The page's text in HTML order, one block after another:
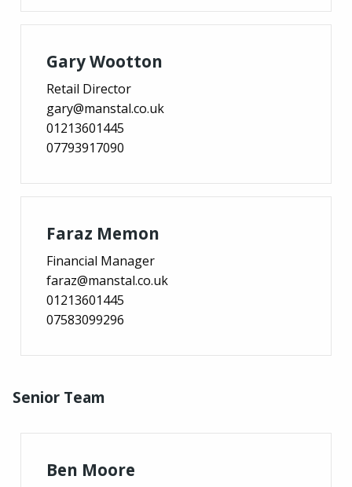
Gary Wootton
Retail Director
gary@manstal.co.uk
01213601445
07793917090
Faraz Memon
Financial Manager
faraz@manstal.co.uk
01213601445
07583099296
Senior Team
Ben Moore